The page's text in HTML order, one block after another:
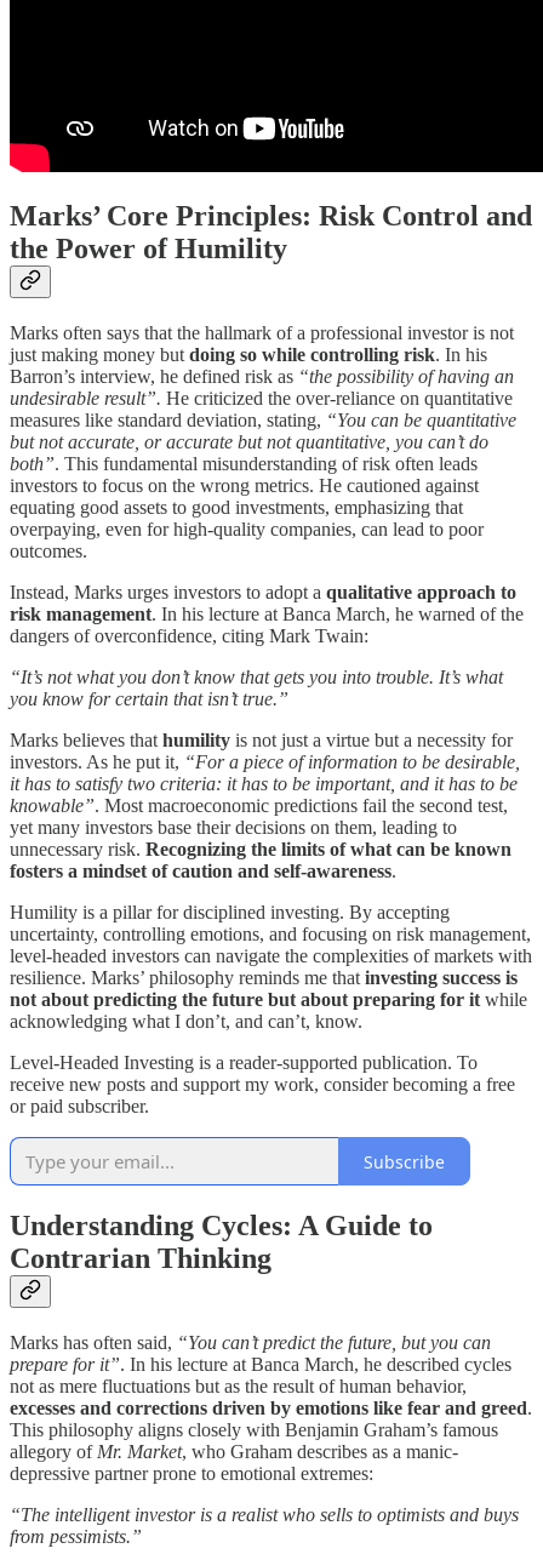
Marks’ Core Principles: Risk Control and
the Power of Humility
Marks often says that the hallmark of a professional investor is not
just making money but doing so while controlling risk. In his
Barron’s interview, he defined risk as “the possibility of having an
undesirable result”. He criticized the over-reliance on quantitative
measures like standard deviation, stating, “You can be quantitative
but not accurate, or accurate but not quantitative, you can’t do
both”. This fundamental misunderstanding of risk often leads
investors to focus on the wrong metrics. He cautioned against
equating good assets to good investments, emphasizing that
overpaying, even for high-quality companies, can lead to poor
outcomes.
Instead, Marks urges investors to adopt a qualitative approach to
risk management. In his lecture at Banca March, he warned of the
dangers of overconfidence, citing Mark Twain:
“It’s not what you don’t know that gets you into trouble. It’s what
you know for certain that isn’t true.”
Marks believes that humility is not just a virtue but a necessity for
investors. As he put it, “For a piece of information to be desirable,
it has to satisfy two criteria: it has to be important, and it has to be
knowable”. Most macroeconomic predictions fail the second test,
yet many investors base their decisions on them, leading to
unnecessary risk. Recognizing the limits of what can be known
fosters a mindset of caution and self-awareness.
Humility is a pillar for disciplined investing. By accepting
uncertainty, controlling emotions, and focusing on risk management,
level-headed investors can navigate the complexities of markets with
resilience. Marks’ philosophy reminds me that investing success is
not about predicting the future but about preparing for it while
acknowledging what I don’t, and can’t, know.
Level-Headed Investing is a reader-supported publication. To
receive new posts and support my work, consider becoming a free
or paid subscriber.
Subscribe
Understanding Cycles: A Guide to
Contrarian Thinking
Marks has often said, “You can’t predict the future, but you can
prepare for it”. In his lecture at Banca March, he described cycles
not as mere fluctuations but as the result of human behavior,
excesses and corrections driven by emotions like fear and greed.
This philosophy aligns closely with Benjamin Graham’s famous
allegory of Mr. Market, who Graham describes as a manic-
depressive partner prone to emotional extremes:
“The intelligent investor is a realist who sells to optimists and buys
from pessimists.”